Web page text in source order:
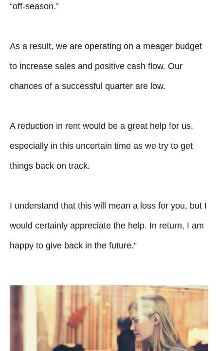
“off-season.”
As a result, we are operating on a meager budget
to increase sales and positive cash flow. Our
chances of a successful quarter are low.
A reduction in rent would be a great help for us,
especially in this uncertain time as we try to get
things back on track.
I understand that this will mean a loss for you, but I
would certainly appreciate the help. In return, I am
happy to give back in the future.”